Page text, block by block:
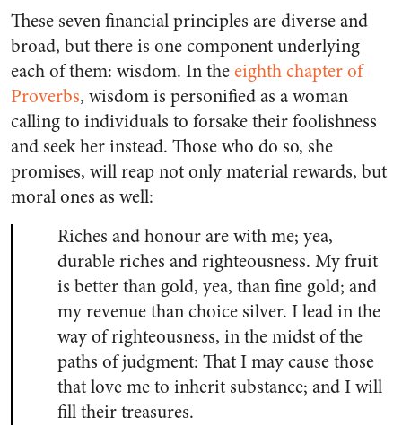
These seven financial principles are diverse and
broad, but there is one component underlying
each of them: wisdom. In theeighth chapter of
Proverbs, wisdom is personified as a woman
calling to individuals to forsake their foolishness
and seek her instead. Those who do so, she
promises, will reap not only material rewards, but
moral ones as well:
Riches and honour are with me; yea,
durable riches and righteousness. My fruit
is better than gold, yea, than fine gold; and
my revenue than choice silver. I lead in the
way of righteousness, in the midst of the
paths of judgment: That I may cause those
that love me to inherit substance; and I will
fill their treasures.